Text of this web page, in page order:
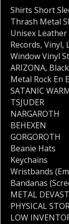
Shirts Short
Thrash Metal
Unisex
Records, Vinyl,
Window Vinyl
ARIZONA, Black
Metal Rock En
SATANIC
TSJUDER
NARGAROTH
BEHEXEN
GORGOROTH
Beanie Hats
Keychains
Wristbands
Bandanas
METAL
PHYSICAL
LOW